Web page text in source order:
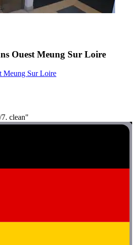
Ouest Meung Sur Loire
Meung Sur Loire
clean"